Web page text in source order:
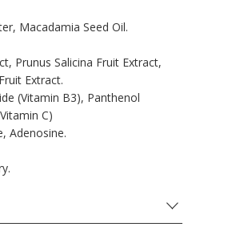
Macadamia Seed Oil.
Prunus Salicina Fruit Extract,
Extract.
(Vitamin B3), Panthenol
C)
Adenosine.